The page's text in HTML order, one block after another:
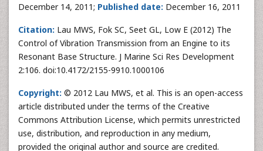
December 14, 2011; Published date: December 16, 2011
Citation: Lau MWS, Fok SC, Seet GL, Low E (2012) The
Control of Vibration Transmission from an Engine to its
Resonant Base Structure. J Marine Sci Res Development
2:106. doi:10.4172/2155-9910.1000106
Copyright: © 2012 Lau MWS, et al. This is an open-access
article distributed under the terms of the Creative
Commons Attribution License, which permits unrestricted
use, distribution, and reproduction in any medium,
provided the original author and source are credited.